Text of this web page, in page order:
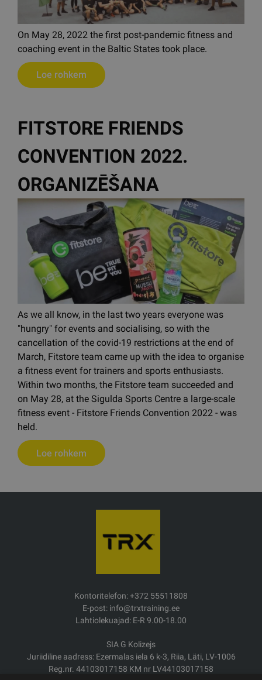
On May 28, 2022 the first post-pandemic fitness and
coaching event in the Baltic States took place.
Loe rohkem
FITSTORE FRIENDS
CONVENTION 2022.
ORGANIZĒŠANA
As we all know, in the last two years everyone was
"hungry" for events and socialising, so with the
cancellation of the covid-19 restrictions at the end of
March, Fitstore team came up with the idea to organise
a fitness event for trainers and sports enthusiasts.
Within two months, the Fitstore team succeeded and
on May 28, at the Sigulda Sports Centre a large-scale
fitness event - Fitstore Friends Convention 2022 - was
held.
Loe rohkem
Kontoritelefon: +372 55511808
E-post: info@trxtraining.ee
Lahtiolekuajad: E-R 9.00-18.00
SIA G Kolizejs
Juriidiline aadress: Ezermalas iela 6 k-3, Riia, Läti, LV-1006
Reg.nr. 44103017158 KM nr LV44103017158